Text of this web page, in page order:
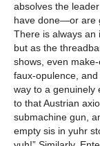
absolves the
have done—or are
There is always an
but as the
shows, even
faux-opulence,
way to a genuinely
to that Austrian
submachine gun,
empty sis in yuhr